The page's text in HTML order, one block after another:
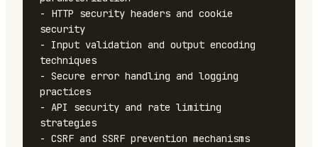
- HTTP security headers and cookie
security
- Input validation and output encoding
techniques
- Secure error handling and logging
practices
- API security and rate limiting
strategies
- CSRF and SSRF prevention mechanisms